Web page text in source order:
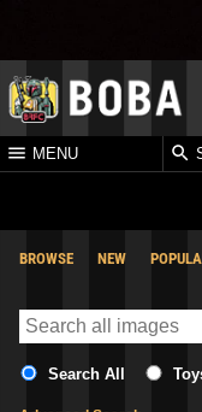
MENU
BROWSE NEW
Search All